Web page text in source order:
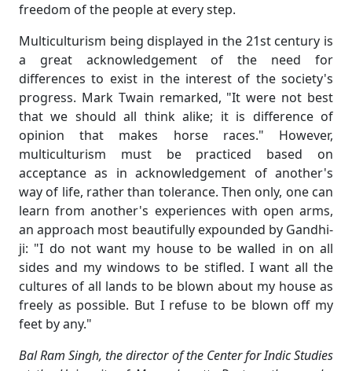
freedom of the people at every step.
Multiculturism being displayed in the 21st century is
a great acknowledgement of the need for
differences to exist in the interest of the society's
progress. Mark Twain remarked, "It were not best
that we should all think alike; it is difference of
opinion that makes horse races." However,
multiculturism must be practiced based on
acceptance as in acknowledgement of another's
way of life, rather than tolerance. Then only, one can
learn from another's experiences with open arms,
an approach most beautifully expounded by Gandhi-
ji: "I do not want my house to be walled in on all
sides and my windows to be stifled. I want all the
cultures of all lands to be blown about my house as
freely as possible. But I refuse to be blown off my
feet by any."
Bal Ram Singh, the director of the Center for Indic Studies